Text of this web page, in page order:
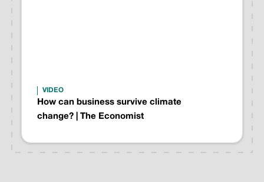
VIDEO
How can business survive climate
change? | The Economist